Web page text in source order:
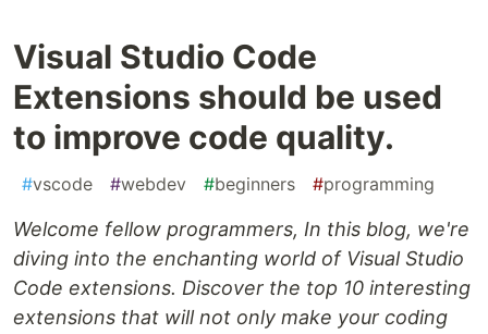
Visual Studio Code
Extensions should be used
to improve code quality.
#vscode #webdev #beginners #programming
Welcome fellow programmers, In this blog, we're
diving into the enchanting world of Visual Studio
Code extensions. Discover the top 10 interesting
extensions that will not only make your coding